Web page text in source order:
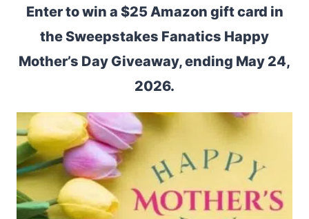
Enter to win a $25 Amazon gift card in
the Sweepstakes Fanatics Happy
Mother’s Day Giveaway, ending May 24,
2026.